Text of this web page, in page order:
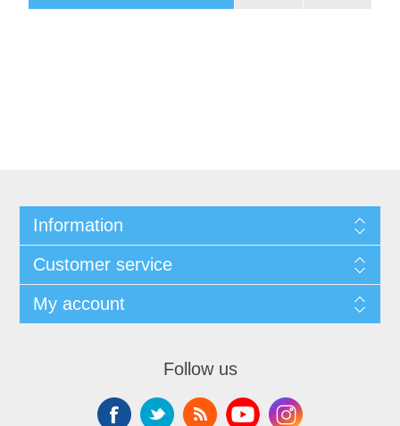
Information
Customer service
My account
Follow us